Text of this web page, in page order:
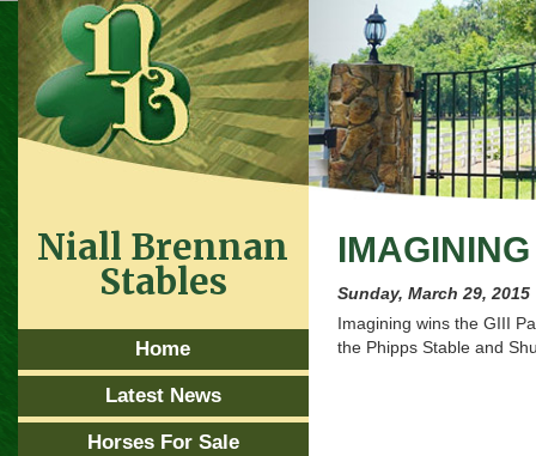
Sunday, March 29, 2015
Imagining wins the GIII
the Phipps Stable and
Niall Brennan
Stables
Home
Latest News
Horses For Sale